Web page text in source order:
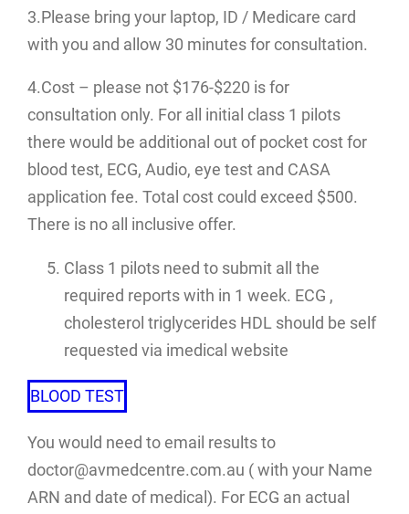
3.Please bring your laptop, ID / Medicare card
with you and allow 30 minutes for consultation.
4.Cost – please not $176-$220 is for
consultation only. For all initial class 1 pilots
there would be additional out of pocket cost for
blood test, ECG, Audio, eye test and CASA
application fee. Total cost could exceed $500.
There is no all inclusive offer.
Class 1 pilots need to submit all the
required reports with in 1 week. ECG ,
cholesterol triglycerides HDL should be self
requested via imedical website
BLOOD TEST
You would need to email results to
doctor@avmedcentre.com.au ( with your Name
ARN and date of medical). For ECG an actual